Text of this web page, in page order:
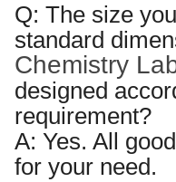
Q: The size
standard
Chemistry
designed
requirement?
A: Yes. All
for your need.